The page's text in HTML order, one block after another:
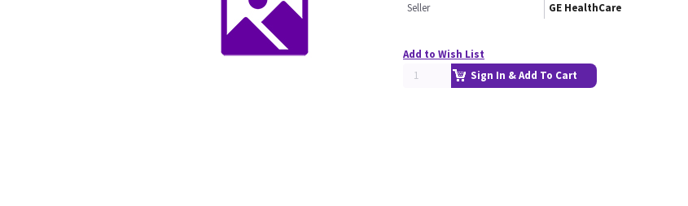
Seller
GE HealthCare
Add to Wish List
Sign In & Add To Cart